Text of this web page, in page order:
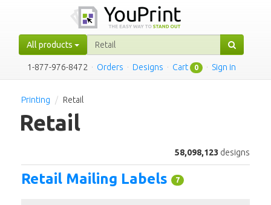
All products
1-877-976-8472 · Orders · Designs · Cart 0 · Sign in
Printing Retail
Retail
58,098,123 designs
Retail Mailing Labels 7